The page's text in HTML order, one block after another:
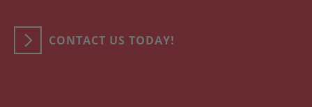
CONTACT US TODAY!